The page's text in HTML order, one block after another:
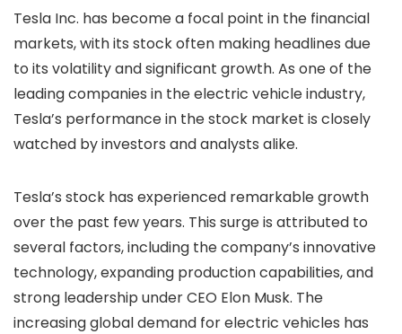
Tesla Inc. has become a focal point in the financial
markets, with its stock often making headlines due
to its volatility and significant growth. As one of the
leading companies in the electric vehicle industry,
Tesla’s performance in the stock market is closely
watched by investors and analysts alike.
Tesla’s stock has experienced remarkable growth
over the past few years. This surge is attributed to
several factors, including the company’s innovative
technology, expanding production capabilities, and
strong leadership under CEO Elon Musk. The
increasing global demand for electric vehicles has